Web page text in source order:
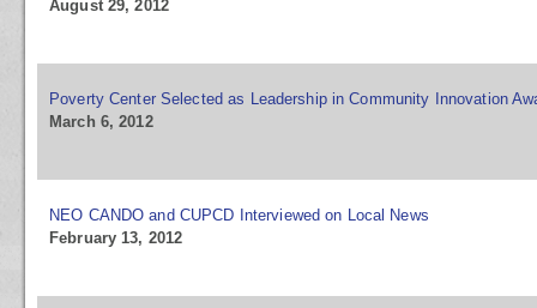
August 29, 2012
Poverty Center Selected as Leadership in Community Innovation
March 6, 2012
NEO CANDO and CUPCD Interviewed on Local News
February 13, 2012